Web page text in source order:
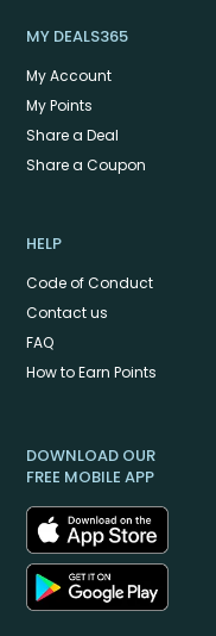
MY DEALS365
My Account
My Points
Share a Deal
Share a Coupon
HELP
Code of Conduct
Contact us
FAQ
How to Earn Points
DOWNLOAD OUR
FREE MOBILE APP